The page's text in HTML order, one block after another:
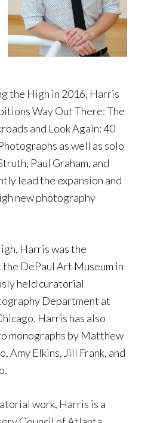
the High in 2016, Harris
Way Out There: The
and Look Again: 40
as well as solo
Paul Graham, and
lead the expansion and
new photography
Harris was the
DePaul Art Museum in
held curatorial
Department at
Harris has also
monographs by Matthew
Amy Elkins, Jill Frank, and
work, Harris is a